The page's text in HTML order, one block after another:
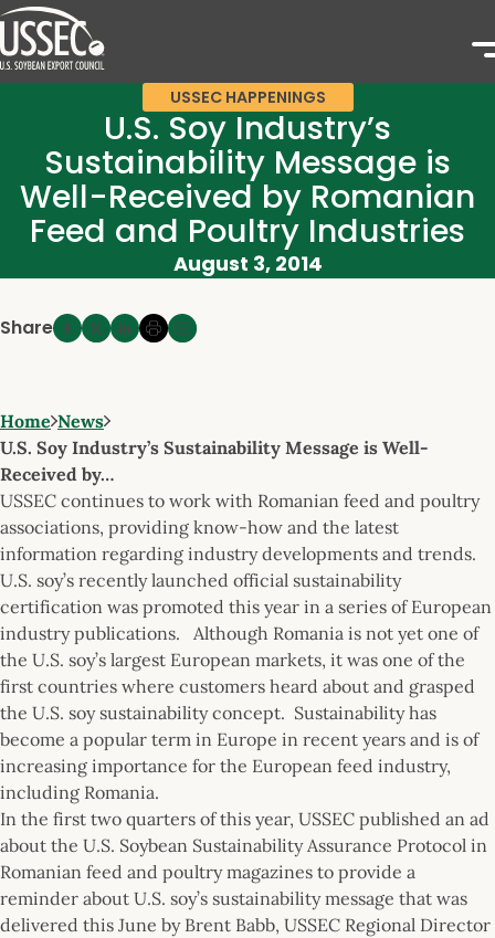
USSEC HAPPENINGS
U.S. Soy Industry’s
Sustainability Message is
Well-Received by Romanian
Feed and Poultry Industries
August 3, 2014
Share
Home News
U.S. Soy Industry’s Sustainability Message is Well-
Received by…
USSEC continues to work with Romanian feed and poultry
associations, providing know-how and the latest
information regarding industry developments and trends.
U.S. soy’s recently launched official sustainability
certification was promoted this year in a series of European
industry publications. Although Romania is not yet one of
the U.S. soy’s largest European markets, it was one of the
first countries where customers heard about and grasped
the U.S. soy sustainability concept. Sustainability has
become a popular term in Europe in recent years and is of
increasing importance for the European feed industry,
including Romania.
In the first two quarters of this year, USSEC published an ad
about the U.S. Soybean Sustainability Assurance Protocol in
Romanian feed and poultry magazines to provide a
reminder about U.S. soy’s sustainability message that was
delivered this June by Brent Babb, USSEC Regional Director